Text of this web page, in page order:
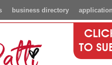
business directory